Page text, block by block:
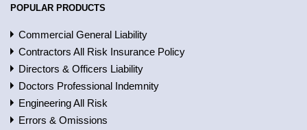
POPULAR PRODUCTS
Commercial General Liability
Contractors All Risk Insurance Policy
Directors & Officers Liability
Doctors Professional Indemnity
Engineering All Risk
Errors & Omissions